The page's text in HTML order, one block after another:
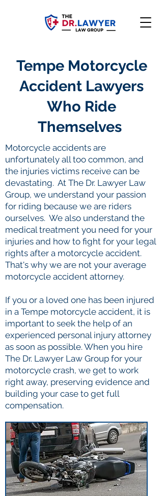
Tempe Motorcycle
Accident Lawyers
Who Ride
Themselves
Motorcycle accidents are
unfortunately all too common, and
the injuries victims receive can be
devastating. At The Dr. Lawyer Law
Group, we understand your passion
for riding because we are riders
ourselves. We also understand the
medical treatment you need for your
injuries and how to fight for your legal
rights after a motorcycle accident.
That's why we are not your average
motorcycle accident attorney.
If you or a loved one has been injured
in a Tempe motorcycle accident, it is
important to seek the help of an
experienced personal injury attorney
as soon as possible. When you hire
The Dr. Lawyer Law Group for your
motorcycle crash, we get to work
right away, preserving evidence and
building your case to get full
compensation.